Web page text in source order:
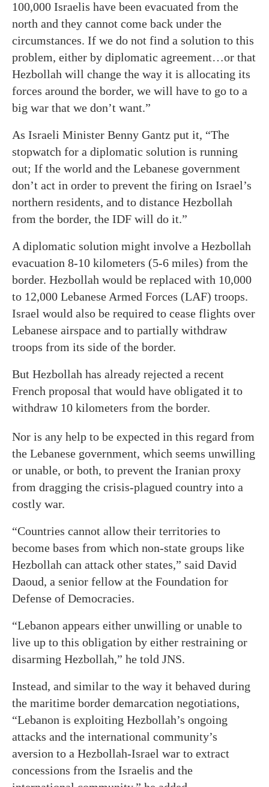
100,000 Israelis have been evacuated from the
north and they cannot come back under the
circumstances. If we do not find a solution to this
problem, either by diplomatic agreement…or that
Hezbollah will change the way it is allocating its
forces around the border, we will have to go to a
big war that we don’t want.”
As Israeli Minister Benny Gantz put it, “The
stopwatch for a diplomatic solution is running
out; If the world and the Lebanese government
don’t act in order to prevent the firing on Israel’s
northern residents, and to distance Hezbollah
from the border, the IDF will do it.”
A diplomatic solution might involve a Hezbollah
evacuation 8-10 kilometers (5-6 miles) from the
border. Hezbollah would be replaced with 10,000
to 12,000 Lebanese Armed Forces (LAF) troops.
Israel would also be required to cease flights over
Lebanese airspace and to partially withdraw
troops from its side of the border.
But Hezbollah has already rejected a recent
French proposal that would have obligated it to
withdraw 10 kilometers from the border.
Nor is any help to be expected in this regard from
the Lebanese government, which seems unwilling
or unable, or both, to prevent the Iranian proxy
from dragging the crisis-plagued country into a
costly war.
“Countries cannot allow their territories to
become bases from which non-state groups like
Hezbollah can attack other states,” said David
Daoud, a senior fellow at the Foundation for
Defense of Democracies.
“Lebanon appears either unwilling or unable to
live up to this obligation by either restraining or
disarming Hezbollah,” he told JNS.
Instead, and similar to the way it behaved during
the maritime border demarcation negotiations,
“Lebanon is exploiting Hezbollah’s ongoing
attacks and the international community’s
aversion to a Hezbollah-Israel war to extract
concessions from the Israelis and the